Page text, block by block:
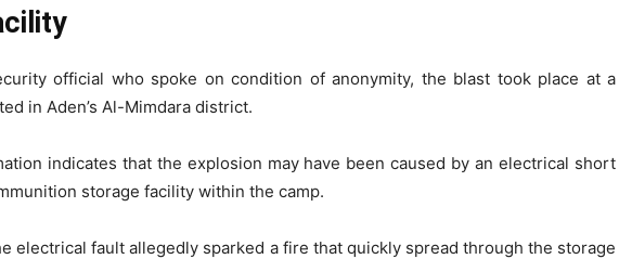
official who spoke on condition of anonymity, the blast took place at a
in Aden’s Al-Mimdara district.
indicates that the explosion may have been caused by an electrical short
storage facility within the camp.
electrical fault allegedly sparked a fire that quickly spread through the storage